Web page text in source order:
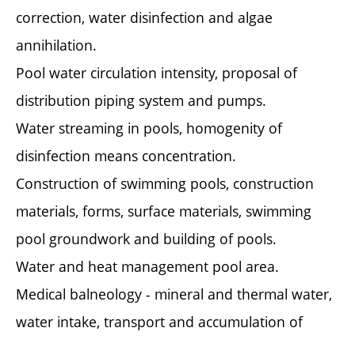
correction, water disinfection and algae
annihilation.
Pool water circulation intensity, proposal of
distribution piping system and pumps.
Water streaming in pools, homogenity of
disinfection means concentration.
Construction of swimming pools, construction
materials, forms, surface materials, swimming
pool groundwork and building of pools.
Water and heat management pool area.
Medical balneology - mineral and thermal water,
water intake, transport and accumulation of